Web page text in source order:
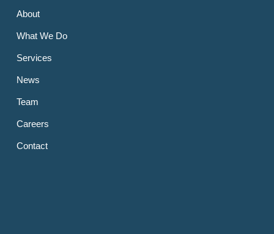
About
What We Do
Services
News
Team
Careers
Contact